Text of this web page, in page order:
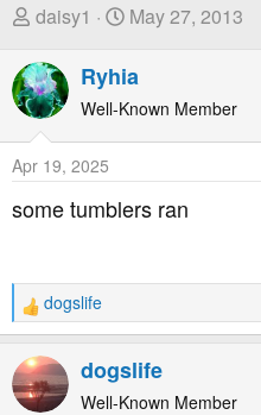
T
r
e
a
d
s
a
t
e
r
daisy1
S
a
r
t
D
e
May 27, 2013
Ryhia
Well-Known Member
Apr 19, 2025
some tumblers ran
R
e
a
c
t
dogslife
dogslife
Well-Known Member